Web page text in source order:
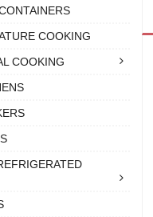
COOKING
COOKING